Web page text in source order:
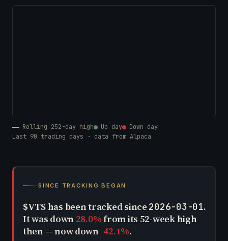
Rolling 252-day high Up day
Down day
Last 90 trading days · data from Alpaca
SINCE TRACKING BEGAN
$VTS has been tracked since 2026-03-01.
It was down 28.0%from its 52-week high
then — now down -42.1%.